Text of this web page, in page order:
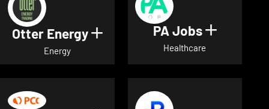
Otter Energy Show details for Otter
Energy
PA Jobs Show
Healthcare